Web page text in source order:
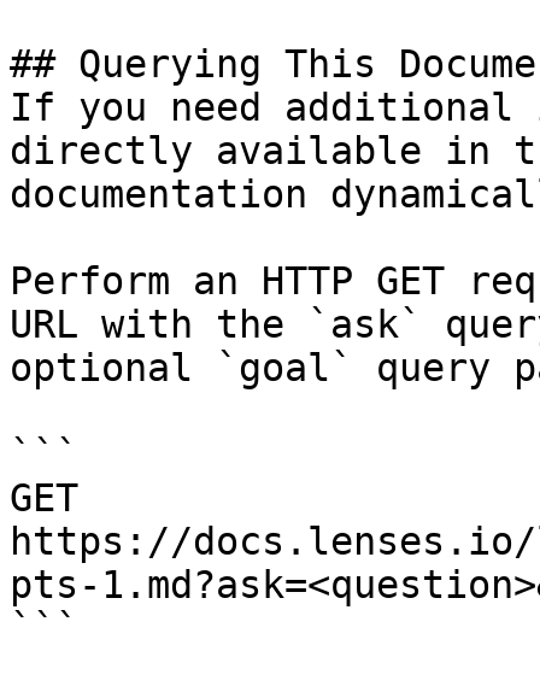
## Querying This
If you need
directly available in
documentation
Perform an HTTP GET
URL with the `ask`
optional `goal` query
```
GET
https://docs.lenses.io/
pts-
```